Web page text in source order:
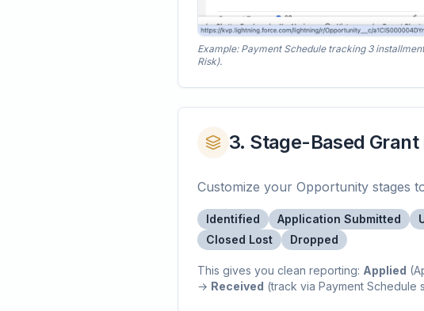
Example: Payment Schedule tracking 3
Risk).
3. Stage-Based
Customize your Opportunity stages
Identified Application Submitted
Closed Lost
Dropped
This gives you clean reporting: Applied
→ Received (track via Payment Schedule